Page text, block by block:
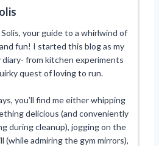
Solis, your guide to a whirlwind of
fun! I started this blog as my
diary- from kitchen experiments
quest of loving to run.
you’ll find me either whipping
delicious (and conveniently
during cleanup), jogging on the
(while admiring the gym mirrors),